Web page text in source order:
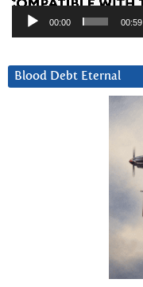
00:00 00:59
Blood Debt Eternal